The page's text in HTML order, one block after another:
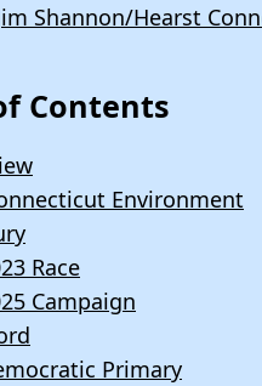
Shannon/Hearst
Contents
Environment
Race
Campaign
Primary